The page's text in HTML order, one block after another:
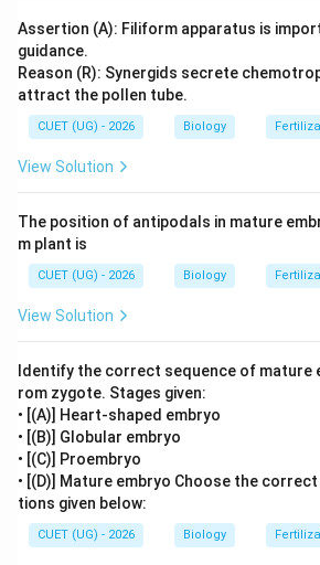
Assertion (A): Filiform apparatus is
guidance.
Reason (R): Synergids secrete
attract the pollen tube.
CUET (UG) - 2026 Biology
View Solution
The position of antipodals in mature
m plant is
CUET (UG) - 2026 Biology
View Solution
Identify the correct sequence of mature
rom zygote. Stages given:
• [(A)] Heart-shaped embryo
• [(B)] Globular embryo
• [(C)] Proembryo
• [(D)] Mature embryo Choose the
tions given below:
CUET (UG) - 2026 Biology